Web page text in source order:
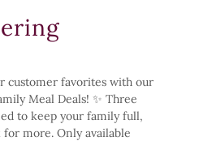
customer favorites with our
Meal Deals! ✨ Three
to keep your family full,
for more. Only available